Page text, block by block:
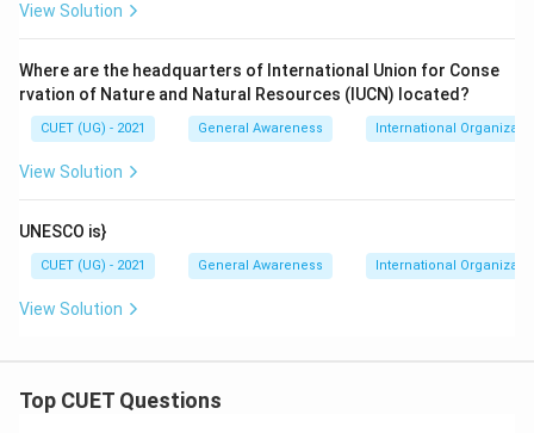
View Solution
Where are the headquarters of International Union for Conse
rvation of Nature and Natural Resources (IUCN) located?
CUET (UG) - 2021 General Awareness International
View Solution
UNESCO is}
CUET (UG) - 2021 General Awareness International
View Solution
Top CUET Questions